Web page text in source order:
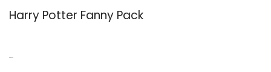
Harry Potter Fanny Pack